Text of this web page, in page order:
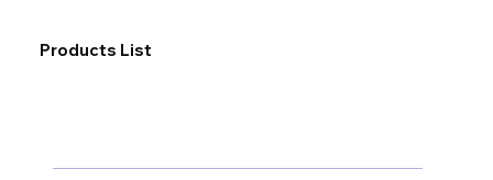
Products List